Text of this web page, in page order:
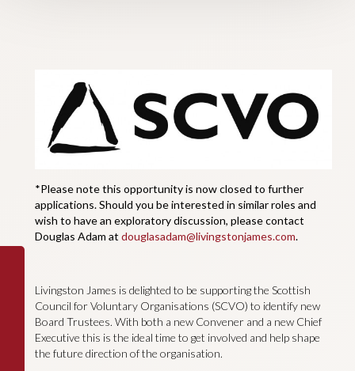
*Please note this opportunity is now closed to further
applications. Should you be interested in similar roles and
wish to have an exploratory discussion, please contact
Douglas Adam at douglasadam@livingstonjames.com.
Livingston James is delighted to be supporting the Scottish
Council for Voluntary Organisations (SCVO) to identify new
Board Trustees. With both a new Convener and a new Chief
Executive this is the ideal time to get involved and help shape
the future direction of the organisation.